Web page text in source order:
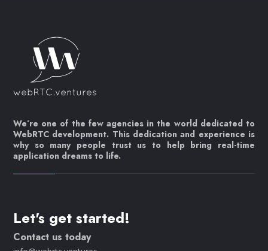
We’re one of the few agencies in the world dedicated to
WebRTC development. This dedication and experience is
why so many people trust us to help bring real-time
application dreams to life.
Let's get started!
Contact us today